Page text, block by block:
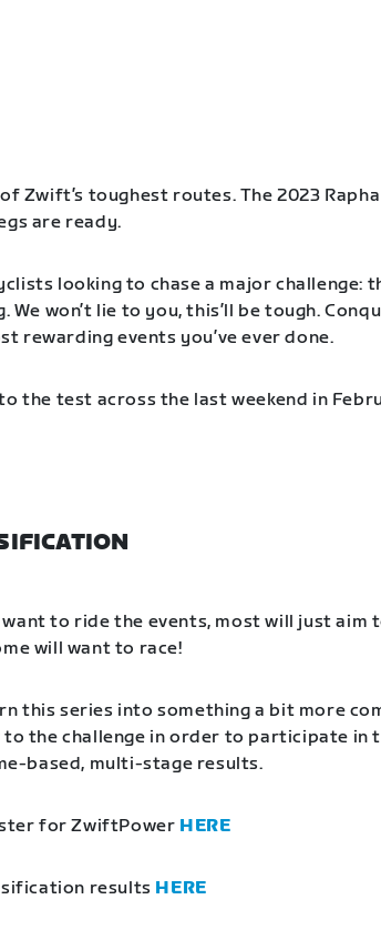
Zwift’s toughest routes. The 2023
are ready.
looking to chase a major challenge:
We won’t lie to you, this’ll be tough.
rewarding events you’ve ever done.
the test across the last weekend in
want to ride the events, most will just aim
will want to race!
this series into something a bit more
the challenge in order to participate in
based, multi-stage results.
for ZwiftPower HERE
results HERE